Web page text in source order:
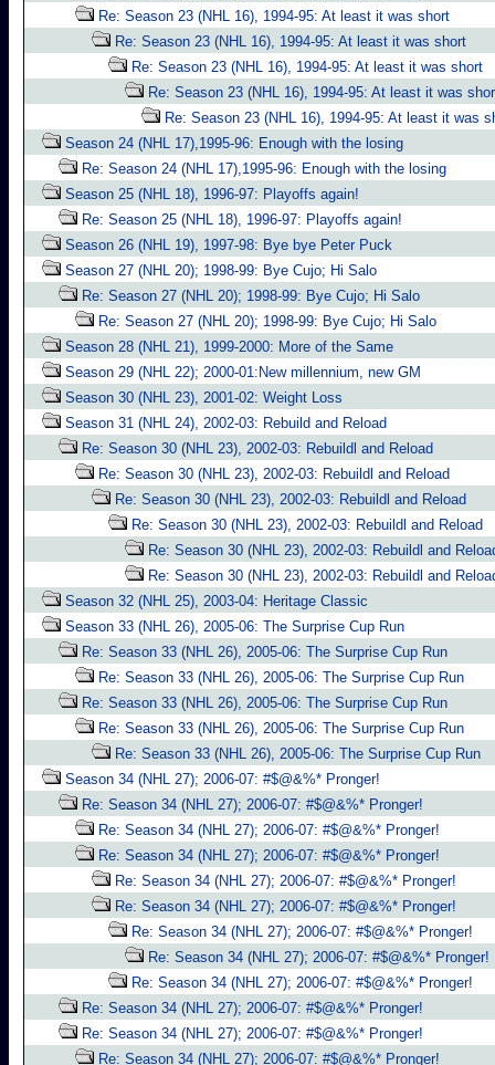
Re: Season 23 (NHL 16), 1994-95: At least it was short
Re: Season 23 (NHL 16), 1994-95: At least it was short
Re: Season 23 (NHL 16), 1994-95: At least it was short
Re: Season 23 (NHL 16), 1994-95: At least it was
Re: Season 23 (NHL 16), 1994-95: At least it was
Season 24 (NHL 17),1995-96: Enough with the losing
Re: Season 24 (NHL 17),1995-96: Enough with the losing
Season 25 (NHL 18), 1996-97: Playoffs again!
Re: Season 25 (NHL 18), 1996-97: Playoffs again!
Season 26 (NHL 19), 1997-98: Bye bye Peter Puck
Season 27 (NHL 20); 1998-99: Bye Cujo; Hi Salo
Re: Season 27 (NHL 20); 1998-99: Bye Cujo; Hi Salo
Re: Season 27 (NHL 20); 1998-99: Bye Cujo; Hi Salo
Season 28 (NHL 21), 1999-2000: More of the Same
Season 29 (NHL 22); 2000-01:New millennium, new GM
Season 30 (NHL 23), 2001-02: Weight Loss
Season 31 (NHL 24), 2002-03: Rebuild and Reload
Re: Season 30 (NHL 23), 2002-03: Rebuildl and Reload
Re: Season 30 (NHL 23), 2002-03: Rebuildl and Reload
Re: Season 30 (NHL 23), 2002-03: Rebuildl and Reload
Re: Season 30 (NHL 23), 2002-03: Rebuildl and Reload
Re: Season 30 (NHL 23), 2002-03: Rebuildl and
Re: Season 30 (NHL 23), 2002-03: Rebuildl and
Season 32 (NHL 25), 2003-04: Heritage Classic
Season 33 (NHL 26), 2005-06: The Surprise Cup Run
Re: Season 33 (NHL 26), 2005-06: The Surprise Cup Run
Re: Season 33 (NHL 26), 2005-06: The Surprise Cup Run
Re: Season 33 (NHL 26), 2005-06: The Surprise Cup Run
Re: Season 33 (NHL 26), 2005-06: The Surprise Cup Run
Re: Season 33 (NHL 26), 2005-06: The Surprise Cup Run
Season 34 (NHL 27); 2006-07: #$@&%* Pronger!
Re: Season 34 (NHL 27); 2006-07: #$@&%* Pronger!
Re: Season 34 (NHL 27); 2006-07: #$@&%* Pronger!
Re: Season 34 (NHL 27); 2006-07: #$@&%* Pronger!
Re: Season 34 (NHL 27); 2006-07: #$@&%* Pronger!
Re: Season 34 (NHL 27); 2006-07: #$@&%* Pronger!
Re: Season 34 (NHL 27); 2006-07: #$@&%* Pronger!
Re: Season 34 (NHL 27); 2006-07: #$@&%* Pronger!
Re: Season 34 (NHL 27); 2006-07: #$@&%* Pronger!
Re: Season 34 (NHL 27); 2006-07: #$@&%* Pronger!
Re: Season 34 (NHL 27); 2006-07: #$@&%* Pronger!
Re: Season 34 (NHL 27); 2006-07: #$@&%* Pronger!